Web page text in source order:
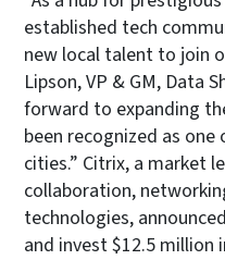
established tech
new local talent to join
Lipson, VP & GM, Data
forward to expanding
been recognized as
cities.” Citrix, a market
collaboration,
technologies,
and invest $12.5 million